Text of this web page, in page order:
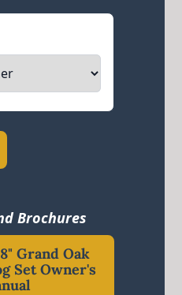
Brochures
Grand Oak
Set Owner's